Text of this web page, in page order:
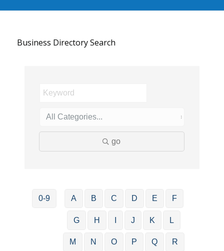
Business Directory Search
go
0-9 A B C D E F
G H J K L
M N O P Q R